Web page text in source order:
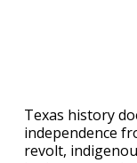
Texas history
independence
revolt,